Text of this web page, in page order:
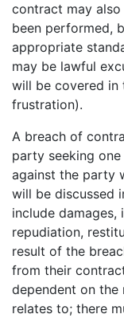
contract may
been performed,
appropriate
may be lawful
will be covered in
frustration).
A breach of
party seeking
against the party
will be discussed
include
repudiation,
result of the
from their
dependent on
relates to; there